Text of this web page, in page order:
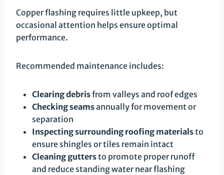
Copper flashing requires little upkeep, but
occasional attention helps ensure optimal
performance.
Recommended maintenance includes:
Clearing debrisfrom valleys and roof edges
Checking seamsannually for movement or
separation
Inspecting surrounding roofing materialsto
ensure shingles or tiles remain intact
Cleaning guttersto promote proper runoff
and reduce standing water near flashing